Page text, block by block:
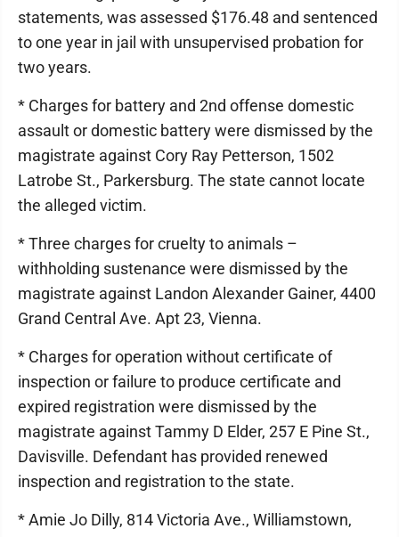
statements, was assessed $176.48 and sentenced
to one year in jail with unsupervised probation for
two years.
* Charges for battery and 2nd offense domestic
assault or domestic battery were dismissed by the
magistrate against Cory Ray Petterson, 1502
Latrobe St., Parkersburg. The state cannot locate
the alleged victim.
* Three charges for cruelty to animals –
withholding sustenance were dismissed by the
magistrate against Landon Alexander Gainer, 4400
Grand Central Ave. Apt 23, Vienna.
* Charges for operation without certificate of
inspection or failure to produce certificate and
expired registration were dismissed by the
magistrate against Tammy D Elder, 257 E Pine St.,
Davisville. Defendant has provided renewed
inspection and registration to the state.
* Amie Jo Dilly, 814 Victoria Ave., Williamstown,